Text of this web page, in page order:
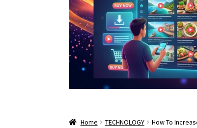
Home TECHNOLOGY How To